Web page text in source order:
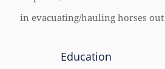
in evacuating/hauling horses
Education